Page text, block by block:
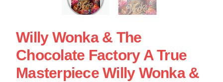
Willy Wonka & The
Chocolate Factory A True
Masterpiece Willy Wonka &